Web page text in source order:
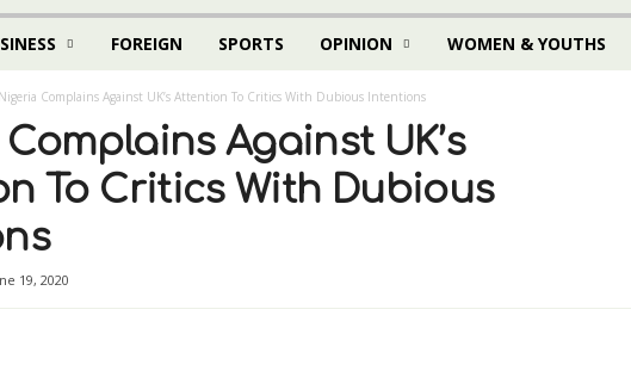
FOREIGN SPORTS OPINION WOMEN & YOUTHS
Nigeria Complains Against UK’s Attention To Critics With Dubious Intentions
Against UK’s
To Critics With Dubious
19, 2020